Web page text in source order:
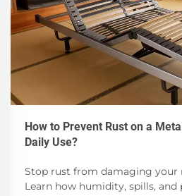
How to Prevent Rust on a
Daily Use?
Stop rust from damaging your
Learn how humidity, spills,